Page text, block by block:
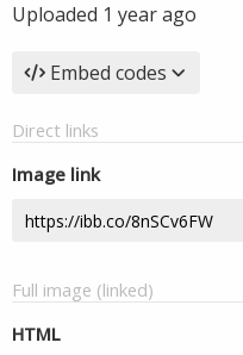
Uploaded 1 year ago
Embed codes
Direct links
Image link
Full image (linked)
HTML